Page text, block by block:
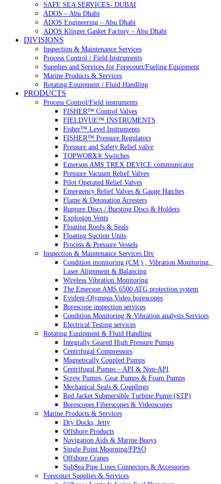
SAFE SEA SERVICES- DUBAI
ADOS – Abu Dhabi
ADOS Engineering – Abu Dhabi
ADOS Klinger Gasket Factory – Abu Dhabi
DIVISIONS
Inspection & Maintenance Services
Process Control / Field Instruments
Supplies and Services for Forecourt/Fueling Equipment
Marine Products & Services
Rotating Equipment / Fluid Handling
PRODUCTS
Process Control/Field instruments
FISHER™ Control Valves
FIELDVUE™ INSTRUMENTS
Fisher™ Level Instruments
FISHER™ Pressure Regulators
Pressure and Safety Relief valve
TOPWORX® Switches
Emerson AMS TREX DEVICE communicator
Pressure Vacuum Relief Valves
Pilot Operated Relief Valves
Emergency Relief Valves & Gauge Hatches
Flame & Detonation Arresters
Rupture Discs / Bursting Discs & Holders
Explosion Vents
Floating Roofs & Seals
Floating Suction Units
Process & Pressure Vessels
Inspection & Maintenance Services Div
Condition monitoring (CM ) , Vibration Monitoring,
Laser Alignment & Balancing
Wireless Vibration Monitoring
The Emerson AMS 6500 ATG protection system
Evident-Olympus Video borescopes
Borescope inspection services
Condition Monitoring & Vibration analysis Services
Electrical Testing services
Rotating Equipment & Fluid Handling
Integrally Geared High Pressure Pumps
Centrifugal Compressors
Magnetically Coupled Pumps
Centrifugal Pumps – API & Non-API
Screw Pumps, Gear Pumps & Foam Pumps
Mechanical Seals & Couplings
Red Jacket Submersible Turbine Pump (STP)
Borescopes Fiberscopes & Videoscopes
Marine Products & Services
Dry Docks, Jetty
Offshore Products
Navigation Aids & Marine Buoys
Single Point Moorning/FPSO
Offshore Cranes
SubSea Pipe Lines Connectors & Accessories
Forecourt Supplies & Services